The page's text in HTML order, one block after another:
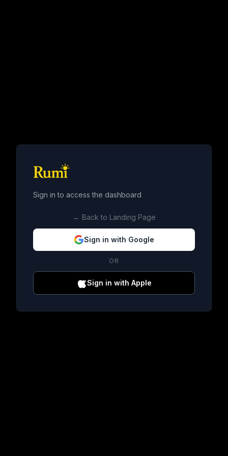
Sign in to access the dashboard
← Back to Landing Page
Sign in with Google
OR
Sign in with Apple